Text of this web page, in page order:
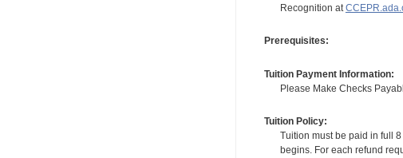
Recognition at
Prerequisites:
Tuition Payment Information:
Please Make Checks
Tuition Policy:
Tuition must be paid in full
begins. For each refund